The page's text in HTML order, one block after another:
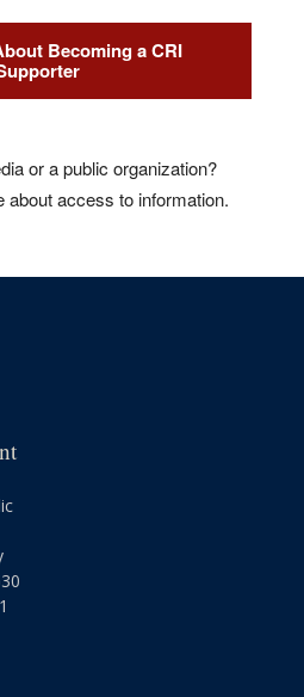
Becoming a CRI
or a public organization?
about access to information.